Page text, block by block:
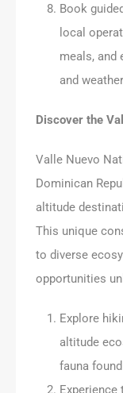
Book
local
meals, and
and
Discover the
Valle Nuevo
Dominican
altitude
This unique
to diverse
opportunities
Explore
altitude
fauna